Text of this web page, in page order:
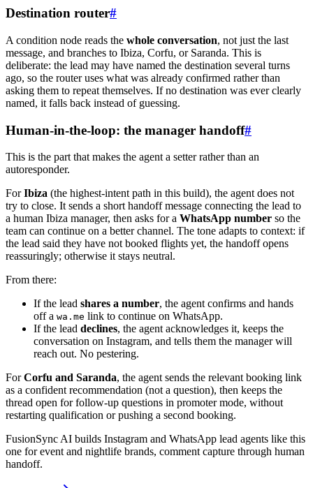
Destination router#
A condition node reads the whole conversation, not just the last
message, and branches to Ibiza, Corfu, or Saranda. This is
deliberate: the lead may have named the destination several turns
ago, so the router uses what was already confirmed rather than
asking them to repeat themselves. If no destination was ever clearly
named, it falls back instead of guessing.
Human-in-the-loop: the manager handoff#
This is the part that makes the agent a setter rather than an
autoresponder.
ForIbiza (the highest-intent path in this build), the agent does not
try to close. It sends a short handoff message connecting the lead to
a human Ibiza manager, then asks for a WhatsApp number so the
team can continue on a better channel. The tone adapts to context: if
the lead said they have not booked flights yet, the handoff opens
reassuringly; otherwise it stays neutral.
From there:
If the lead shares a number, the agent confirms and hands
off a wa.me link to continue on WhatsApp.
If the lead declines, the agent acknowledges it, keeps the
conversation on Instagram, and tells them the manager will
reach out. No pestering.
ForCorfu and Saranda, the agent sends the relevant booking link
as a confident recommendation (not a question), then keeps the
thread open for follow-up questions in promoter mode, without
restarting qualification or pushing a second booking.
FusionSync AI builds Instagram and WhatsApp lead agents like this
one for event and nightlife brands, comment capture through human
handoff.